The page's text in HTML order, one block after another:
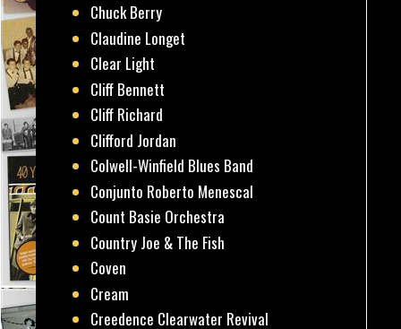
Chuck Berry
Claudine Longet
Clear Light
Cliff Bennett
Cliff Richard
Clifford Jordan
Colwell-Winfield Blues Band
Conjunto Roberto Menescal
Count Basie Orchestra
Country Joe & The Fish
Coven
Cream
Creedence Clearwater Revival